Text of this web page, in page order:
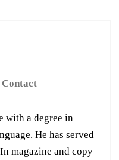
Contact
with a degree in
He has served
magazine and copy